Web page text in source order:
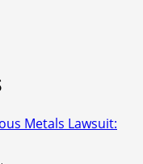
Metals Lawsuit: